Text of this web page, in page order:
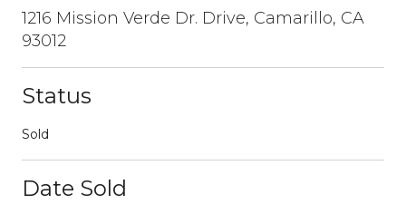
1216 Mission Verde Dr. Drive, Camarillo, CA
93012
Status
Sold
Date Sold